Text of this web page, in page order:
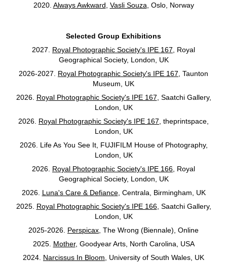
2020. Always Awkward Vasli Souza , Oslo, Norway
Selected Group Exhibitions
2027. Royal Photographic Society's IPE 167 , Royal
Geographical Society, London, UK
2026-2027. Royal Photographic Society's IPE 167 , Taunton
Museum, UK
2026. Royal Photographic Society's IPE 167 , Saatchi Gallery,
London, UK
2026. Royal Photographic Society's IPE 167 , theprintspace,
London, UK
2026. Life As You See It, FUJIFILM House of Photography,
London, UK
2026. Royal Photographic Society's IPE 166 , Royal
Geographical Society, London, UK
2026. Luna's Care & Defiance, Centrala, Birmingham, UK
2025. Royal Photographic Society's IPE 166, Saatchi Gallery,
London, UK
2025-2026. Perspicax , The Wrong (Biennale), Online
2025. Mother, Goodyear Arts, North Carolina, USA
2024. Narcissus In Bloom , University of South Wales, UK